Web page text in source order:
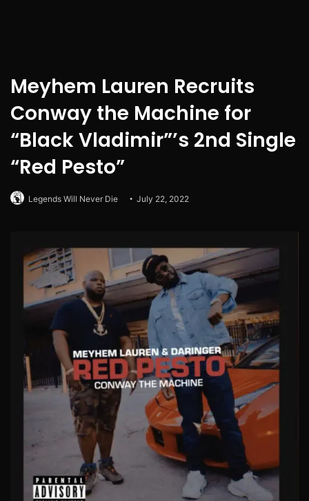
Meyhem Lauren Recruits
Conway the Machine for
“Black Vladimir”’s 2nd Single
“Red Pesto”
Legends Will Never Die July 22, 2022